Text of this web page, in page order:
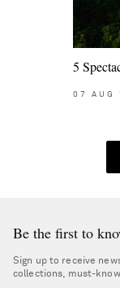
5
07 AUG
Be the first to
Sign up to receive
collections, must-